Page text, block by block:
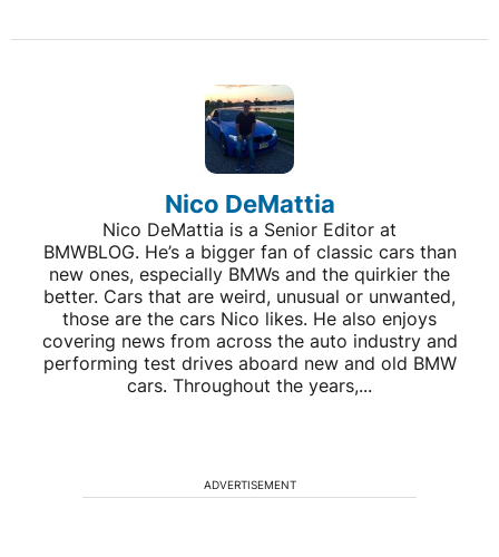
Nico DeMattia
Nico DeMattia is a Senior Editor at
BMWBLOG. He’s a bigger fan of classic cars than
new ones, especially BMWs and the quirkier the
better. Cars that are weird, unusual or unwanted,
those are the cars Nico likes. He also enjoys
covering news from across the auto industry and
performing test drives aboard new and old BMW
cars. Throughout the years,...
ADVERTISEMENT